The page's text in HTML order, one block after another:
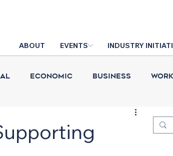
ABOUT EVENTS INDUSTRY
Economic Business
Industry News